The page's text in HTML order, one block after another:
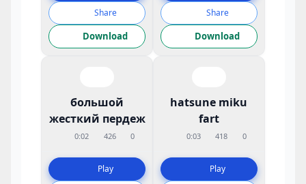
Share
Download
Share
Download
большой
жесткий пердеж
0:02 426 0
Play
hatsune miku
fart
0:03 418 0
Play